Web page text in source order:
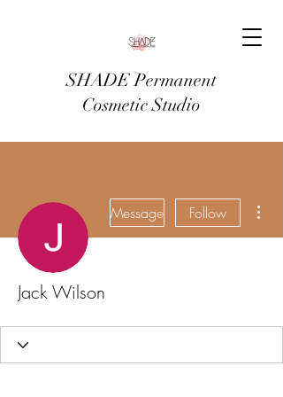
SHADE Permanent
Cosmetic Studio
Message Follow
Jack Wilson